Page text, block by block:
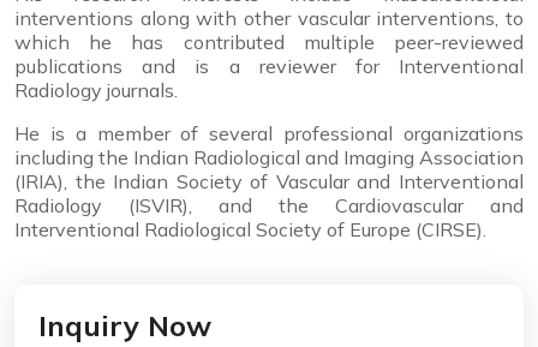
interventions along with other vascular interventions, to
which he has contributed multiple peer-reviewed
publications and is a reviewer for Interventional
Radiology journals.
He is a member of several professional organizations
including the Indian Radiological and Imaging Association
(IRIA), the Indian Society of Vascular and Interventional
Radiology (ISVIR), and the Cardiovascular and
Interventional Radiological Society of Europe (CIRSE).
Inquiry Now